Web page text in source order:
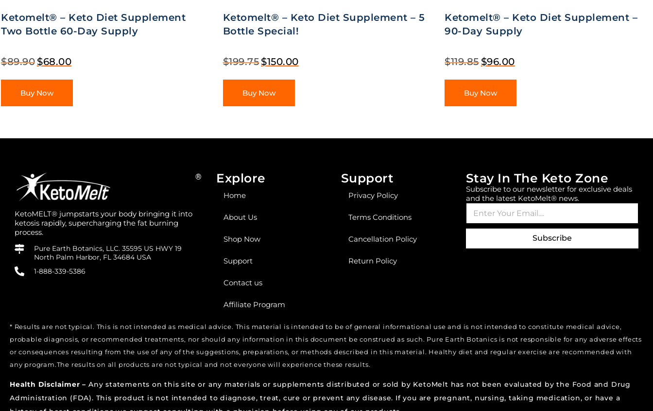
Ketomelt® – Keto Diet Supplement
Two Bottle 60-Day Supply
$89.90 $68.00
Buy Now
Ketomelt® – Keto Diet Supplement – 5
Bottle Special!
$199.75 $150.00
Buy Now
Ketomelt® – Keto Diet Supplement –
90-Day Supply
$119.85 $96.00
Buy Now
®
KetoMELT® jumpstarts your body bringing it into
ketosis rapidly, supercharging the fat burning
process.
Pure Earth Botanics, LLC. 35595 US HWY 19
North Palm Harbor, FL 34684 USA
1-888-339-5386
Explore
Home
About Us
Shop Now
Support
Contact us
Affiliate Program
Support
Privacy Policy
Terms Conditions
Cancellation Policy
Return Policy
Stay In The Keto Zone
Subscribe to our newsletter for exclusive deals
and the latest KetoMelt® news.
m
a
Subscribe
* Results are not typical. This is not intended as medical advice. This material is intended to be of general informational use and is not intended to constitute medical advice,
probable diagnosis, or recommended treatments, nor should any information in this document be construed as such. Pure Earth Botanics is not responsible for any adverse effects
or consequences resulting from the use of any of the suggestions, preparations, or methods described in this material. Healthy diet and regular exercise are recommended with
any program.The results on all products are not typical and not everyone will experience these results.
Health Disclaimer – Any statements on this site or any materials or supplements distributed or sold by KetoMelt has not been evaluated by the Food and Drug
Administration (FDA). This product is not intended to diagnose, treat, cure or prevent any disease. If you are pregnant, nursing, taking medication, or have a